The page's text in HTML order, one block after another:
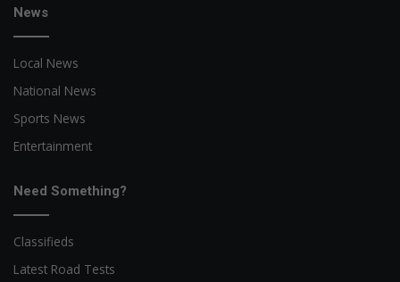
News
Local News
National News
Sports News
Entertainment
Need Something?
Classifieds
Latest Road Tests